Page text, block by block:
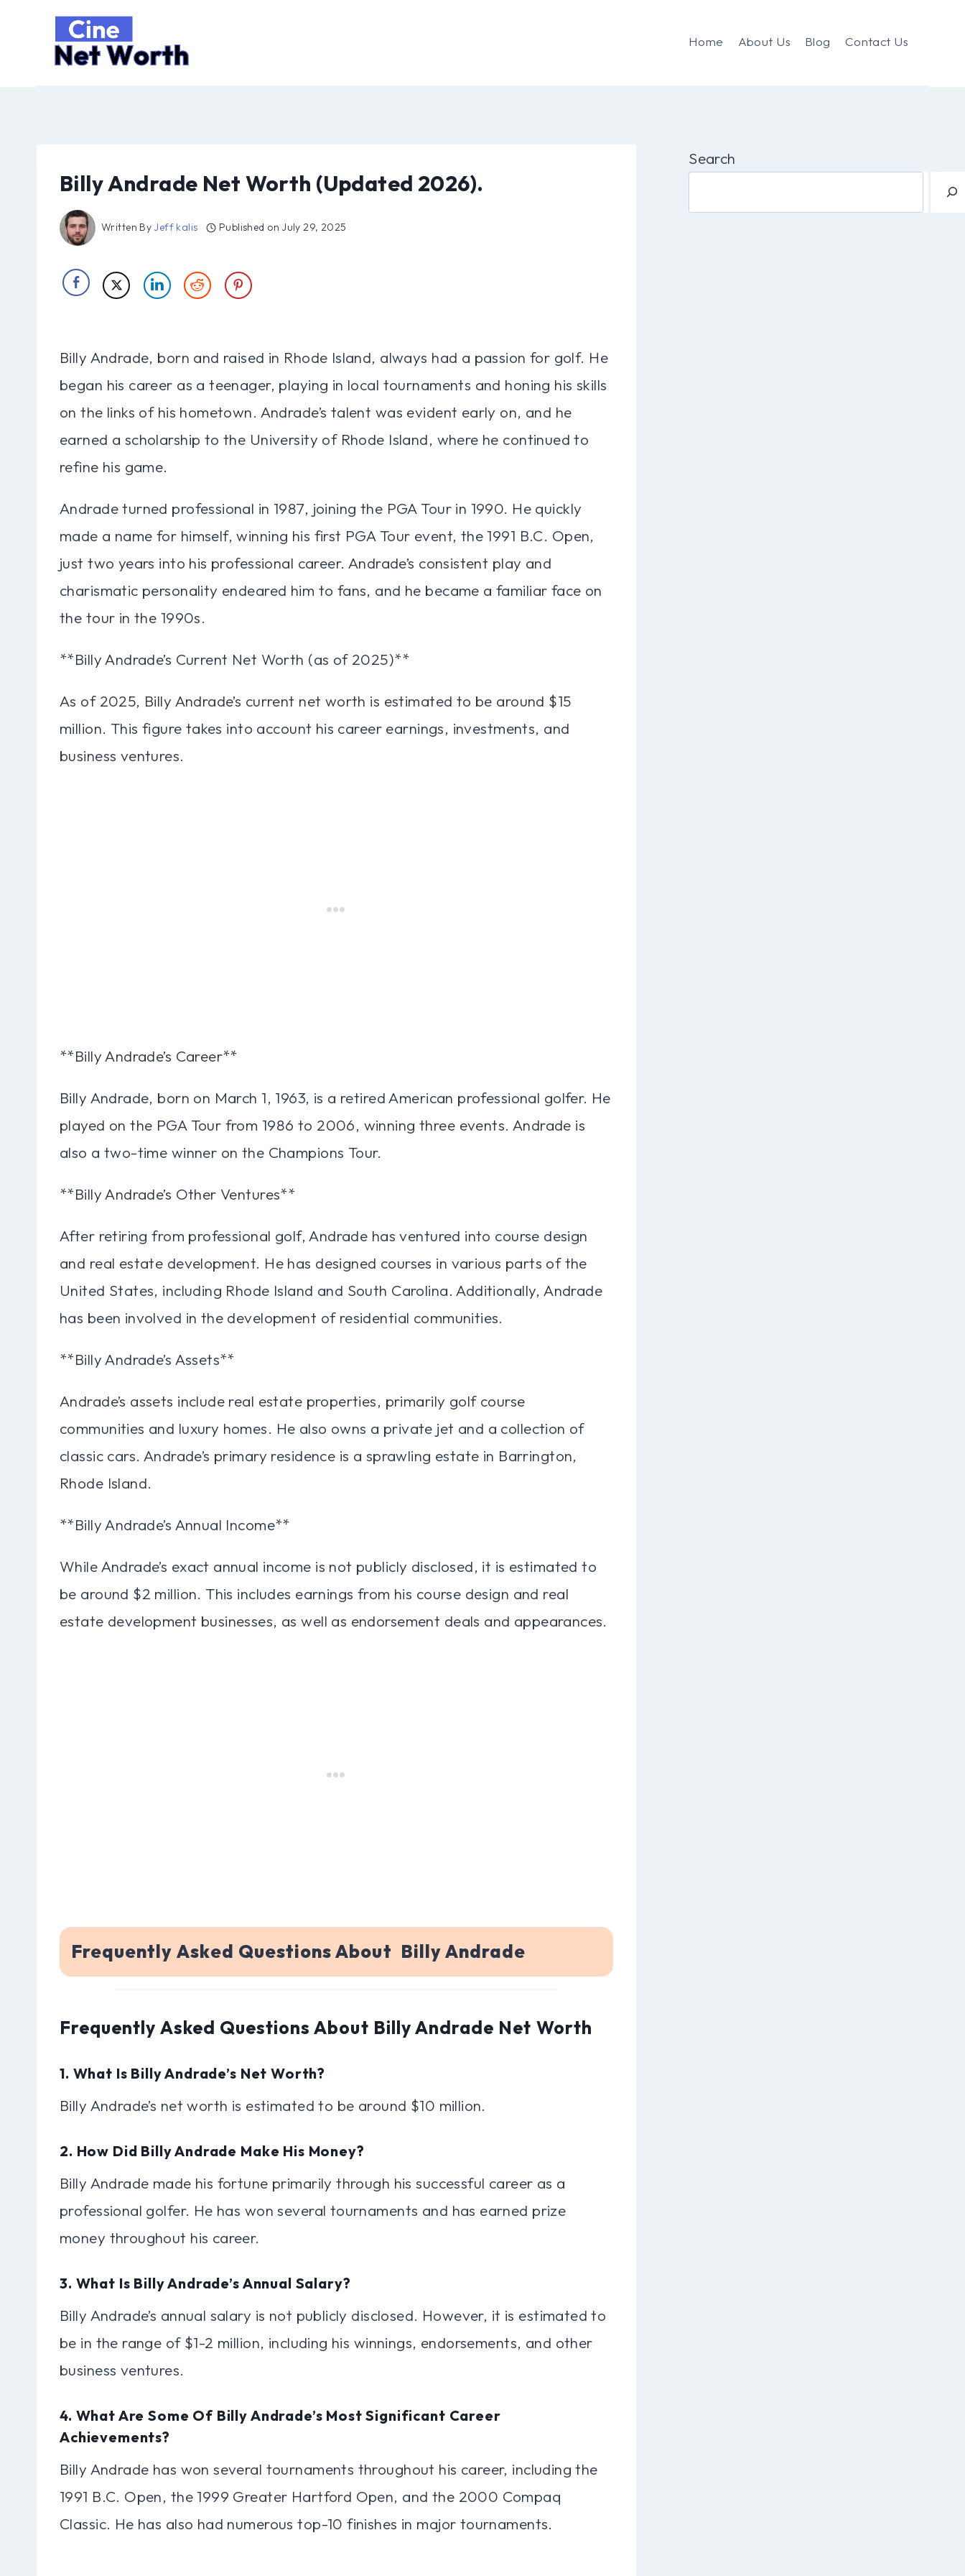
Home About Us Blog Contact Us
Billy Andrade Net Worth (Updated 2026).
Written By Jeff kalis Published on July 29, 2025
Billy Andrade, born and raised in Rhode Island, always had a passion for golf. He
began his career as a teenager, playing in local tournaments and honing his skills
on the links of his hometown. Andrade’s talent was evident early on, and he
earned a scholarship to the University of Rhode Island, where he continued to
refine his game.
Andrade turned professional in 1987, joining the PGA Tour in 1990. He quickly
made a name for himself, winning his first PGA Tour event, the 1991 B.C. Open,
just two years into his professional career. Andrade’s consistent play and
charismatic personality endeared him to fans, and he became a familiar face on
the tour in the 1990s.
**Billy Andrade’s Current Net Worth (as of 2025)**
As of 2025, Billy Andrade’s current net worth is estimated to be around $15
million. This figure takes into account his career earnings, investments, and
business ventures.
**Billy Andrade’s Career**
Billy Andrade, born on March 1, 1963, is a retired American professional golfer. He
played on the PGA Tour from 1986 to 2006, winning three events. Andrade is
also a two-time winner on the Champions Tour.
**Billy Andrade’s Other Ventures**
After retiring from professional golf, Andrade has ventured into course design
and real estate development. He has designed courses in various parts of the
United States, including Rhode Island and South Carolina. Additionally, Andrade
has been involved in the development of residential communities.
**Billy Andrade’s Assets**
Andrade’s assets include real estate properties, primarily golf course
communities and luxury homes. He also owns a private jet and a collection of
classic cars. Andrade’s primary residence is a sprawling estate in Barrington,
Rhode Island.
**Billy Andrade’s Annual Income**
While Andrade’s exact annual income is not publicly disclosed, it is estimated to
be around $2 million. This includes earnings from his course design and real
estate development businesses, as well as endorsement deals and appearances.
Frequently Asked Questions About Billy Andrade
Frequently Asked Questions About Billy Andrade Net Worth
1. What Is Billy Andrade’s Net Worth?
Billy Andrade’s net worth is estimated to be around $10 million.
2. How Did Billy Andrade Make His Money?
Billy Andrade made his fortune primarily through his successful career as a
professional golfer. He has won several tournaments and has earned prize
money throughout his career.
3. What Is Billy Andrade’s Annual Salary?
Billy Andrade’s annual salary is not publicly disclosed. However, it is estimated to
be in the range of $1-2 million, including his winnings, endorsements, and other
business ventures.
4. What Are Some Of Billy Andrade’s Most Significant Career
Achievements?
Billy Andrade has won several tournaments throughout his career, including the
1991 B.C. Open, the 1999 Greater Hartford Open, and the 2000 Compaq
Classic. He has also had numerous top-10 finishes in major tournaments.
Search